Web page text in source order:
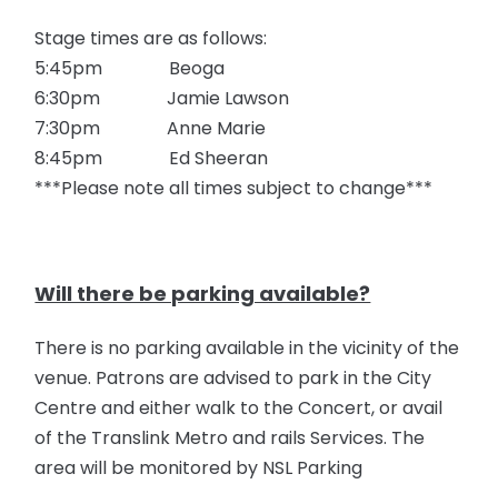
Stage times are as follows:
5:45pm Beoga
6:30pm Jamie Lawson
7:30pm Anne Marie
8:45pm Ed Sheeran
***Please note all times subject to change***
Will there be parking available?
There is no parking available in the vicinity of the
venue. Patrons are advised to park in the City
Centre and either walk to the Concert, or avail
of the Translink Metro and rails Services. The
area will be monitored by NSL Parking